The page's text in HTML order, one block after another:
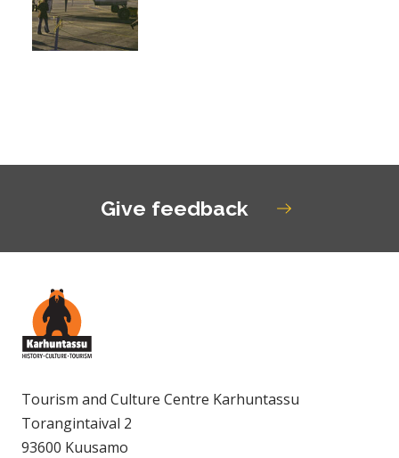
Give feedback
Tourism and Culture Centre Karhuntassu
Torangintaival 2
93600 Kuusamo